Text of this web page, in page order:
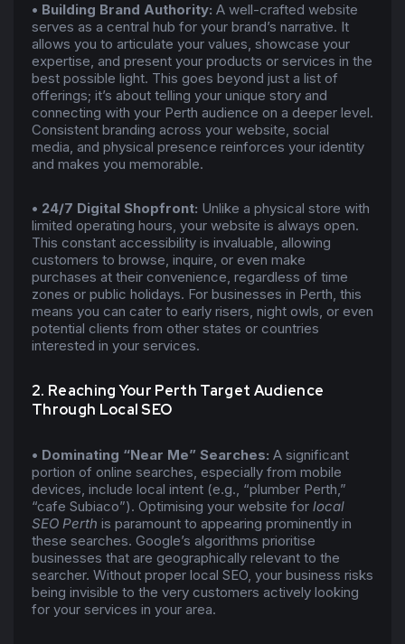
• Building Brand Authority: A well-crafted website
serves as a central hub for your brand’s narrative. It
allows you to articulate your values, showcase your
expertise, and present your products or services in the
best possible light. This goes beyond just a list of
offerings; it’s about telling your unique story and
connecting with your Perth audience on a deeper level.
Consistent branding across your website, social
media, and physical presence reinforces your identity
and makes you memorable.
• 24/7 Digital Shopfront: Unlike a physical store with
limited operating hours, your website is always open.
This constant accessibility is invaluable, allowing
customers to browse, inquire, or even make
purchases at their convenience, regardless of time
zones or public holidays. For businesses in Perth, this
means you can cater to early risers, night owls, or even
potential clients from other states or countries
interested in your services.
2. Reaching Your Perth Target Audience
Through Local SEO
• Dominating “Near Me” Searches: A significant
portion of online searches, especially from mobile
devices, include local intent (e.g., “plumber Perth,”
“cafe Subiaco”). Optimising your website for local
SEO Perth is paramount to appearing prominently in
these searches. Google’s algorithms prioritise
businesses that are geographically relevant to the
searcher. Without proper local SEO, your business risks
being invisible to the very customers actively looking
for your services in your area.